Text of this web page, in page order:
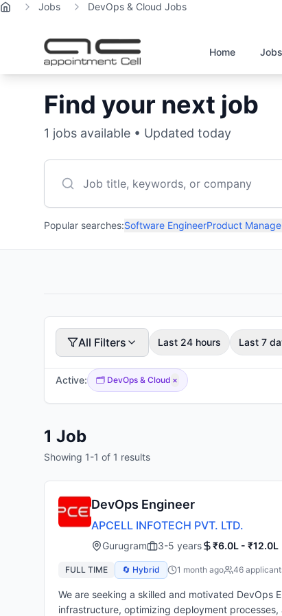
Home Jobs DevOps & Cloud Jobs
Home Jobs
Find your next job
1 jobs available • Updated today
Popular searches:Software EngineerProduct
All Filters Last 24 hours Last 7
Active: 🗂️ DevOps & Cloud ×
1 Job
Showing 1-1 of 1 results
DevOps Engineer
APCELL INFOTECH PVT. LTD.
Gurugram 3-5 years ₹6.0L - ₹12.0L
FULL TIME 🔄 Hybrid 1 month ago 46 applicant
We are seeking a skilled and motivated DevOps
infrastructure, optimizing deployment